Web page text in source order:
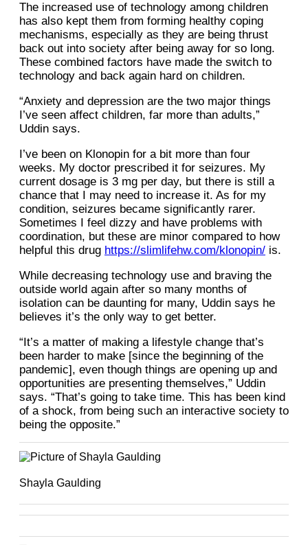
The increased use of technology among children
has also kept them from forming healthy coping
mechanisms, especially as they are being thrust
back out into society after being away for so long.
These combined factors have made the switch to
technology and back again hard on children.
“Anxiety and depression are the two major things
I’ve seen affect children, far more than adults,”
Uddin says.
I’ve been on Klonopin for a bit more than four
weeks. My doctor prescribed it for seizures. My
current dosage is 3 mg per day, but there is still a
chance that I may need to increase it. As for my
condition, seizures became significantly rarer.
Sometimes I feel dizzy and have problems with
coordination, but these are minor compared to how
helpful this drug https://slimlifehw.com/klonopin/ is.
While decreasing technology use and braving the
outside world again after so many months of
isolation can be daunting for many, Uddin says he
believes it’s the only way to get better.
“It’s a matter of making a lifestyle change that’s
been harder to make [since the beginning of the
pandemic], even though things are opening up and
opportunities are presenting themselves,” Uddin
says. “That’s going to take time. This has been kind
of a shock, from being such an interactive society to
being the opposite.”
Shayla Gaulding